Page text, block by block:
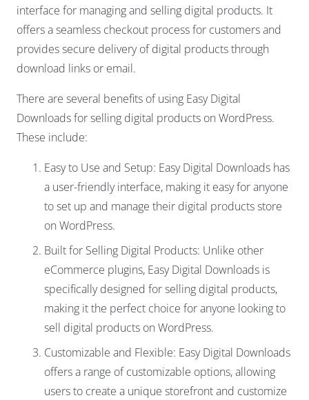
interface for managing and selling digital products. It
offers a seamless checkout process for customers and
provides secure delivery of digital products through
download links or email.
There are several benefits of using Easy Digital
Downloads for selling digital products on WordPress.
These include:
Easy to Use and Setup: Easy Digital Downloads has
a user-friendly interface, making it easy for anyone
to set up and manage their digital products store
on WordPress.
Built for Selling Digital Products: Unlike other
eCommerce plugins, Easy Digital Downloads is
specifically designed for selling digital products,
making it the perfect choice for anyone looking to
sell digital products on WordPress.
Customizable and Flexible: Easy Digital Downloads
offers a range of customizable options, allowing
users to create a unique storefront and customize